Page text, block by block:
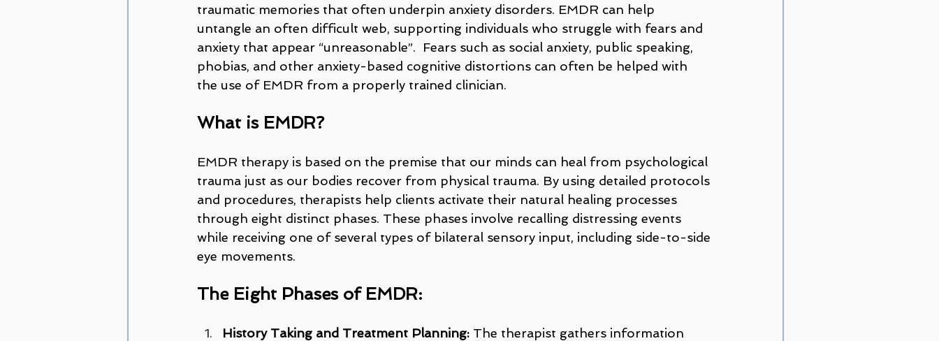
traumatic memories that often underpin anxiety disorders. EMDR can help
untangle an often difficult web, supporting individuals who struggle with fears and
anxiety that appear “unreasonable”.  Fears such as social anxiety, public speaking,
phobias, and other anxiety-based cognitive distortions can often be helped with
the use of EMDR from a properly trained clinician.
What is EMDR?
EMDR therapy is based on the premise that our minds can heal from psychological
trauma just as our bodies recover from physical trauma. By using detailed protocols
and procedures, therapists help clients activate their natural healing processes
through eight distinct phases. These phases involve recalling distressing events
while receiving one of several types of bilateral sensory input, including side-to-side
eye movements.
The Eight Phases of EMDR:
History Taking and Treatment Planning: The therapist gathers information